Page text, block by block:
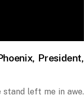
President,
stand left me in awe.